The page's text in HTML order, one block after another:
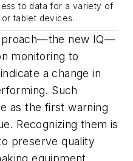
to data for a variety of
tablet devices.
new IQ—
monitoring to
a change in
Such
as the first warning
Recognizing them is
preserve quality
equipment